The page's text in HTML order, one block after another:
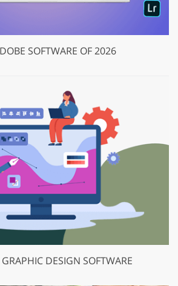
SOFTWARE OF 2026
GRAPHIC DESIGN SOFTWARE